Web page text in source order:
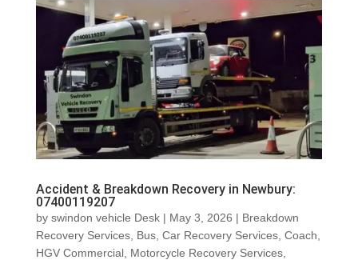
Accident & Breakdown Recovery in Newbury:
07400119207
by swindon vehicle Desk| May 3, 2026 | Breakdown
Recovery Services, Bus, Car Recovery Services, Coach
HGV Commercial, Motorcycle Recovery Services,